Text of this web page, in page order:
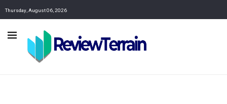
Thursday, August 06, 2026